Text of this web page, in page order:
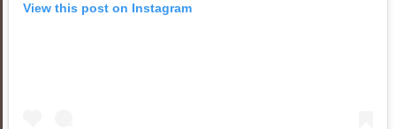
View this post on Instagram